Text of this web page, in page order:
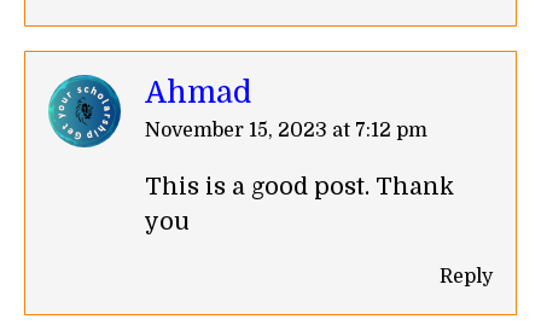
Ahmad
says:
November 15, 2023 at 7:12 pm
This is a good post. Thank
you
Reply